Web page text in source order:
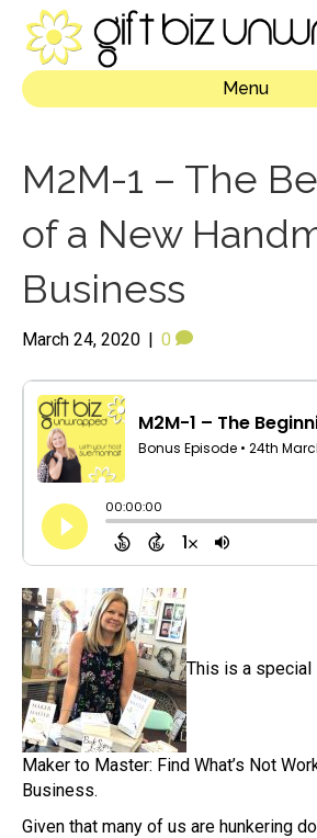
Menu
M2M-1 – The
of a New
Business
March 24, 2020 | 0
This is a
Maker to Master: Find What’s Not
Business.
Given that many of us are hunkering